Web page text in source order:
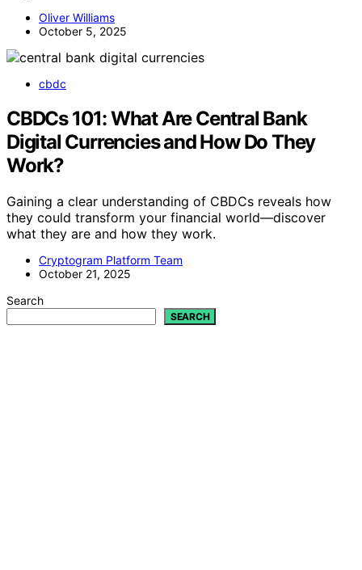
Oliver Williams
October 5, 2025
cbdc
CBDCs 101: What Are Central Bank
Digital Currencies and How Do They
Work?
Gaining a clear understanding of CBDCs reveals how
they could transform your financial world—discover
what they are and how they work.
Cryptogram Platform Team
October 21, 2025
Search
SEARCH